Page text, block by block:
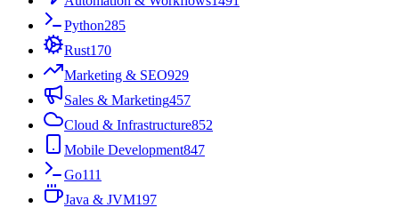
Python285
Rust170
Marketing & SEO929
Sales & Marketing457
Cloud & Infrastructure852
Mobile Development847
Go111
Java & JVM197